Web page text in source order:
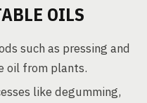
OILS
such as pressing and
oil from plants.
like degumming,